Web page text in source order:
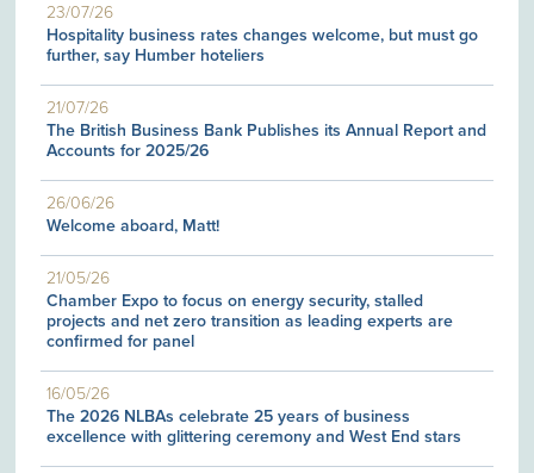
23/07/26
Hospitality business rates changes welcome, but must go
further, say Humber hoteliers
21/07/26
The British Business Bank Publishes its Annual Report and
Accounts for 2025/26
26/06/26
Welcome aboard, Matt!
21/05/26
Chamber Expo to focus on energy security, stalled
projects and net zero transition as leading experts are
confirmed for panel
16/05/26
The 2026 NLBAs celebrate 25 years of business
excellence with glittering ceremony and West End stars